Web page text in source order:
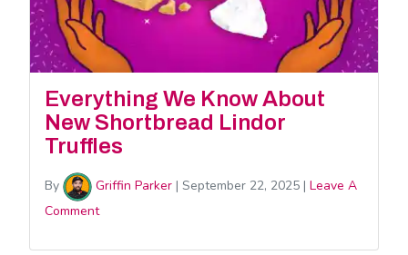
Everything We Know About
New Shortbread Lindor
Truffles
By Griffin Parker | September 22, 2025 | Leave A
Comment